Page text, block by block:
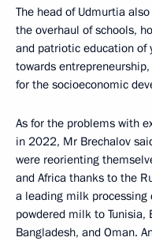
The head of Udmurtia
the overhaul of schools,
and patriotic education of
towards
for the socioeconomic
As for the problems with
in 2022, Mr Brechalov
were reorienting
and Africa thanks to the
a leading milk processing
powdered milk to Tunisia,
Bangladesh, and Oman.